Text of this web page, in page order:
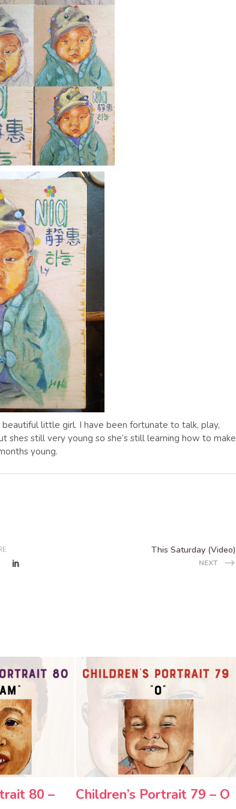
beautiful little girl. I have been fortunate to talk, play,
shes still very young so she’s still learning how to make
young.
This Saturday (Video)
NEXT
80 –
Children’s Portrait 79 – O